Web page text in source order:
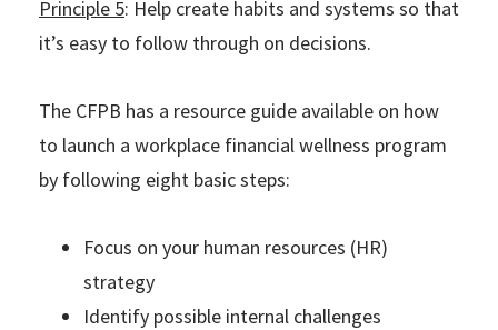
Principle 5: Help create habits and systems so that
it’s easy to follow through on decisions.
The CFPB has a resource guide available on how
to launch a workplace financial wellness program
by following eight basic steps:
Focus on your human resources (HR)
strategy
Identify possible internal challenges